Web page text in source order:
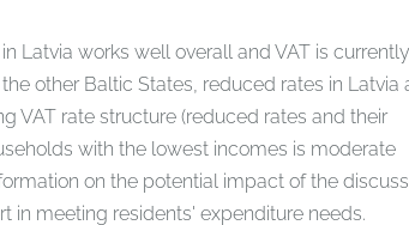
Latvia works well overall and VAT is currently
other Baltic States, reduced rates in Latvia
VAT rate structure (reduced rates and their
with the lowest incomes is moderate
on the potential impact of the
in meeting residents' expenditure needs.